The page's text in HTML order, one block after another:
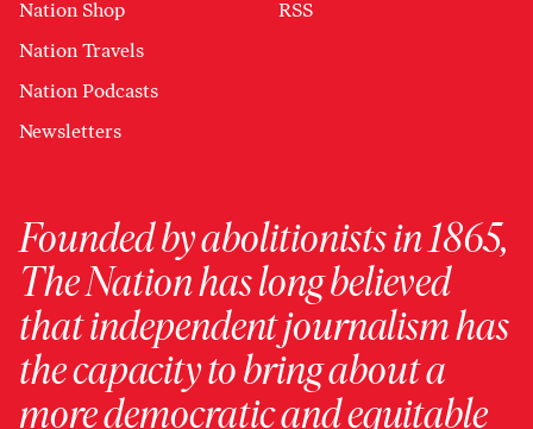
Nation Shop
Nation Travels
Nation Podcasts
Newsletters
RSS
Founded by abolitionists in 1865,
The Nation has long believed
that independent journalism has
the capacity to bring about a
more democratic and equitable